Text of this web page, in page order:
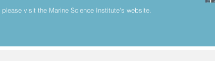
please visit the Marine Science Institute's website.